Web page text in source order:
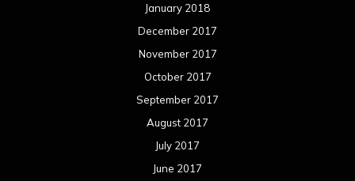
January 2018
December 2017
November 2017
October 2017
September 2017
August 2017
July 2017
June 2017